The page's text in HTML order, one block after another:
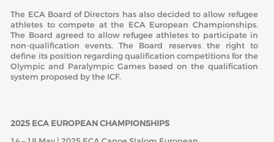
The ECA Board of Directors has also decided to allow refugee
athletes to compete at the ECA European Championships.
The Board agreed to allow refugee athletes to participate in
non-qualification events. The Board reserves the right to
define its position regarding qualification competitions for the
Olympic and Paralympic Games based on the qualification
system proposed by the ICF.
2025 ECA EUROPEAN CHAMPIONSHIPS